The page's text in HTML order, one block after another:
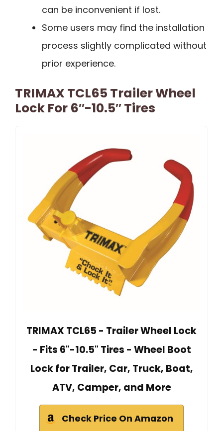
can be inconvenient if lost.
Some users may find the installation
process slightly complicated without
prior experience.
TRIMAX TCL65 Trailer Wheel
Lock For 6″-10.5″ Tires
TRIMAX TCL65 - Trailer Wheel Lock
- Fits 6"-10.5" Tires - Wheel Boot
Lock for Trailer, Car, Truck, Boat,
ATV, Camper, and More
Check Price On Amazon